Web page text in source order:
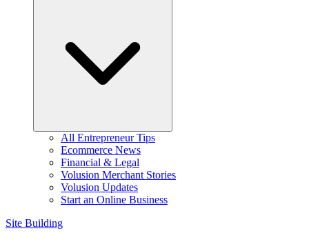
All Entrepreneur Tips
Ecommerce News
Financial & Legal
Volusion Merchant Stories
Volusion Updates
Start an Online Business
Site Building